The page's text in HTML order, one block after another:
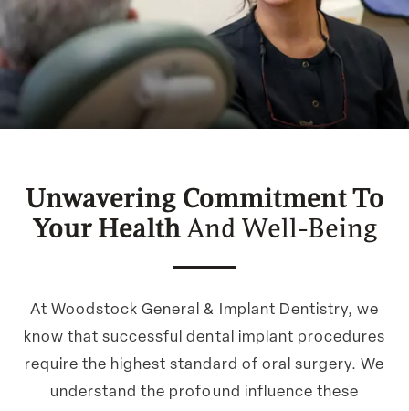
Unwavering Commitment To
Your HealthAnd Well-Being
At Woodstock General & Implant Dentistry, we
know that successful dental implant procedures
require the highest standard of oral surgery. We
understand the profound influence these